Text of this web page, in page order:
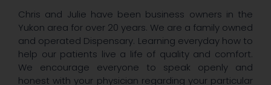
Chris and Julie have been business owners in the
Yukon area for over 20 years. We are a family owned
and operated Dispensary. Learning everyday how to
help our patients live a life of quality and comfort.
We encourage everyone to speak openly and
honest with your physician regarding your particular